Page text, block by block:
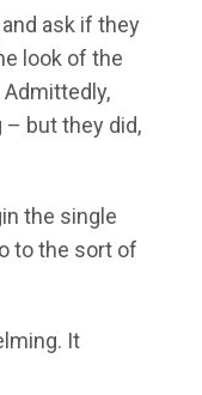
ask if they
look of the
Admittedly,
– but they did,
the single
to the sort of
It